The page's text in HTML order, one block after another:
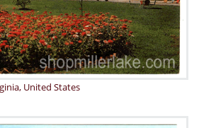
United States